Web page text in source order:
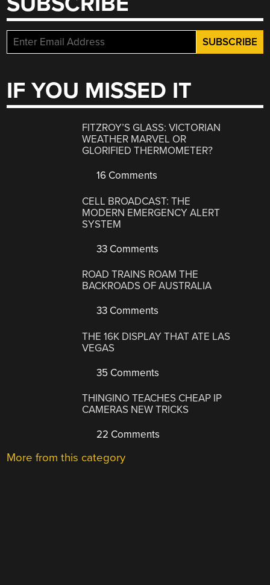
IF YOU MISSED IT
FITZROY’S GLASS: VICTORIAN
WEATHER MARVEL OR
GLORIFIED THERMOMETER?
16 Comments
CELL BROADCAST: THE
MODERN EMERGENCY ALERT
SYSTEM
33 Comments
ROAD TRAINS ROAM THE
BACKROADS OF AUSTRALIA
33 Comments
THE 16K DISPLAY THAT ATE LAS
VEGAS
35 Comments
THINGINO TEACHES CHEAP IP
CAMERAS NEW TRICKS
22 Comments
More from this category